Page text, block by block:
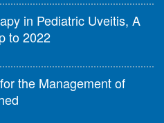
in Pediatric Uveitis, A
to 2022
the Management of